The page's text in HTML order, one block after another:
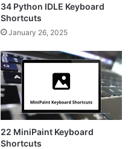
34 Python IDLE Keyboard
Shortcuts
January 26, 2025
22 MiniPaint Keyboard
Shortcuts